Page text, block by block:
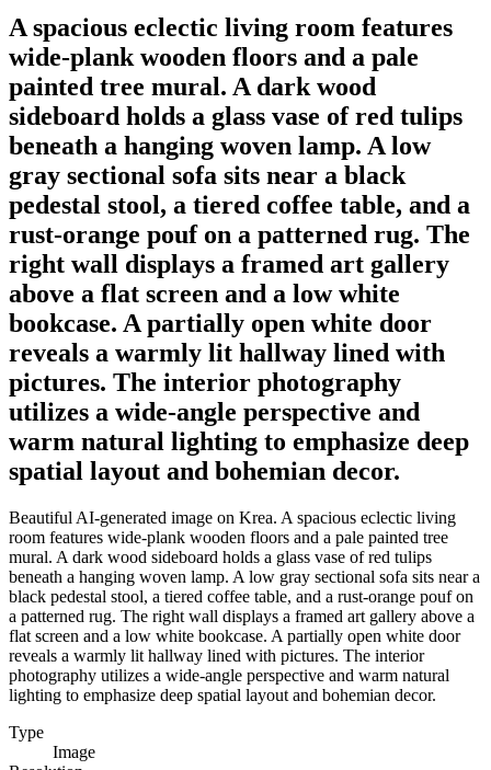
A spacious eclectic living room features
wide-plank wooden floors and a pale
painted tree mural. A dark wood
sideboard holds a glass vase of red tulips
beneath a hanging woven lamp. A low
gray sectional sofa sits near a black
pedestal stool, a tiered coffee table, and a
rust-orange pouf on a patterned rug. The
right wall displays a framed art gallery
above a flat screen and a low white
bookcase. A partially open white door
reveals a warmly lit hallway lined with
pictures. The interior photography
utilizes a wide-angle perspective and
warm natural lighting to emphasize deep
spatial layout and bohemian decor.
Beautiful AI-generated image on Krea. A spacious eclectic living
room features wide-plank wooden floors and a pale painted tree
mural. A dark wood sideboard holds a glass vase of red tulips
beneath a hanging woven lamp. A low gray sectional sofa sits near a
black pedestal stool, a tiered coffee table, and a rust-orange pouf on
a patterned rug. The right wall displays a framed art gallery above a
flat screen and a low white bookcase. A partially open white door
reveals a warmly lit hallway lined with pictures. The interior
photography utilizes a wide-angle perspective and warm natural
lighting to emphasize deep spatial layout and bohemian decor.
Type
Image